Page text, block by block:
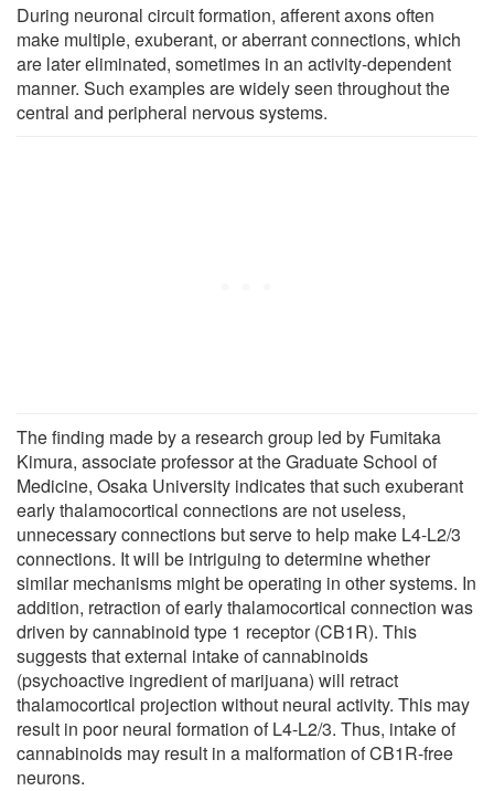
During neuronal circuit formation, afferent axons often
make multiple, exuberant, or aberrant connections, which
are later eliminated, sometimes in an activity-dependent
manner. Such examples are widely seen throughout the
central and peripheral nervous systems.
The finding made by a research group led by Fumitaka
Kimura, associate professor at the Graduate School of
Medicine, Osaka University indicates that such exuberant
early thalamocortical connections are not useless,
unnecessary connections but serve to help make L4-L2/3
connections. It will be intriguing to determine whether
similar mechanisms might be operating in other systems. In
addition, retraction of early thalamocortical connection was
driven by cannabinoid type 1 receptor (CB1R). This
suggests that external intake of cannabinoids
(psychoactive ingredient of marijuana) will retract
thalamocortical projection without neural activity. This may
result in poor neural formation of L4-L2/3. Thus, intake of
cannabinoids may result in a malformation of CB1R-free
neurons.